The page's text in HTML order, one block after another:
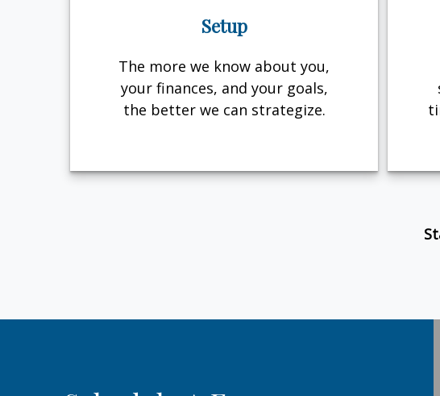
Setup
The more we know about you,
your finances, and your goals,
the better we can strategize.